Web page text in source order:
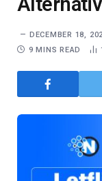
DECEMBER 18,
9 MINS READ